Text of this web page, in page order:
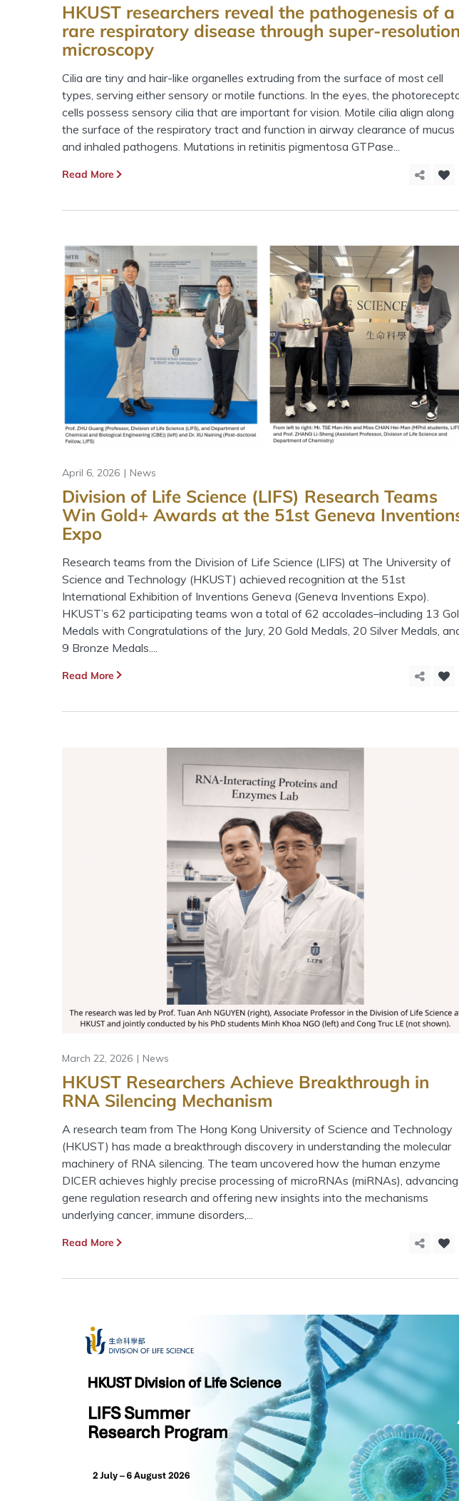
HKUST researchers reveal the pathogenesis of a
rare respiratory disease through super-resolution
microscopy
Cilia are tiny and hair-like organelles extruding from the surface of most cell
types, serving either sensory or motile functions. In the eyes, the
cells possess sensory cilia that are important for vision. Motile cilia align along
the surface of the respiratory tract and function in airway clearance of mucus
and inhaled pathogens. Mutations in retinitis pigmentosa GTPase...
Read More
April 6, 2026 News
Division of Life Science (LIFS) Research Teams
Win Gold+ Awards at the 51st Geneva
Expo
Research teams from the Division of Life Science (LIFS) at The University of
Science and Technology (HKUST) achieved recognition at the 51st
International Exhibition of Inventions Geneva (Geneva Inventions Expo).
HKUST’s 62 participating teams won a total of 62 accolades–including 13
Medals with Congratulations of the Jury, 20 Gold Medals, 20 Silver Medals,
9 Bronze Medals....
Read More
March 22, 2026 News
HKUST Researchers Achieve Breakthrough in
RNA Silencing Mechanism
A research team from The Hong Kong University of Science and Technology
(HKUST) has made a breakthrough discovery in understanding the molecular
machinery of RNA silencing. The team uncovered how the human enzyme
DICER achieves highly precise processing of microRNAs (miRNAs), advancing
gene regulation research and offering new insights into the mechanisms
underlying cancer, immune disorders,...
Read More